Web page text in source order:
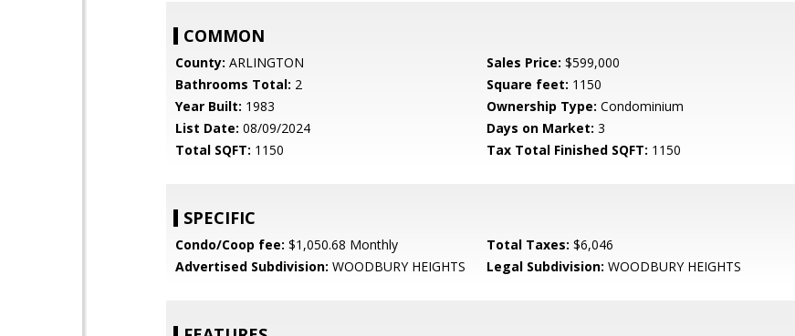
COMMON
County: ARLINGTON Sales Price: $599,000
Bathrooms Total: 2 Square feet: 1150
Year Built: 1983 Ownership Type: Condominium
List Date: 08/09/2024 Days on Market: 3
Total SQFT: 1150 Tax Total Finished SQFT: 1150
SPECIFIC
Condo/Coop fee: $1,050.68 Monthly Total Taxes: $6,046
Advertised Subdivision: WOODBURY HEIGHTS Legal Subdivision: WOODBURY HEIGHTS